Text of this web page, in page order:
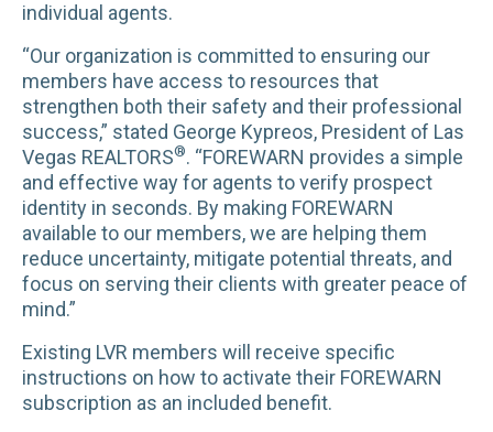
individual agents.
“Our organization is committed to ensuring our
members have access to resources that
strengthen both their safety and their professional
success,” stated George Kypreos, President of Las
Vegas REALTORS®. “FOREWARN provides a simple
and effective way for agents to verify prospect
identity in seconds. By making FOREWARN
available to our members, we are helping them
reduce uncertainty, mitigate potential threats, and
focus on serving their clients with greater peace of
mind.”
Existing LVR members will receive specific
instructions on how to activate their FOREWARN
subscription as an included benefit.